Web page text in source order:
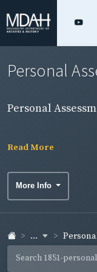
Personal
Personal
Read More
More Info
...